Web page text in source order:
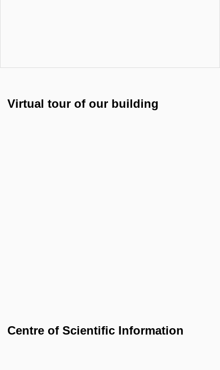
Virtual tour of our building
Centre of Scientific Information